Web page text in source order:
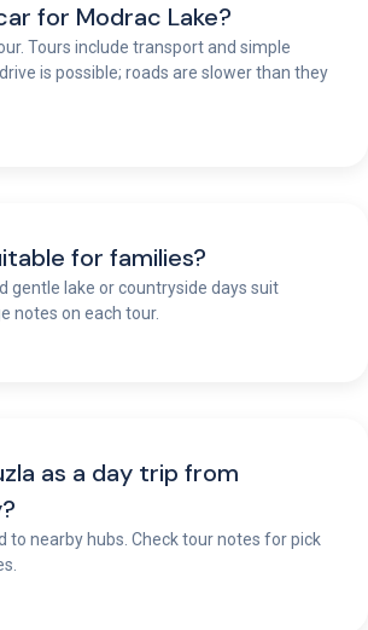
for Modrac Lake?
Tours include transport and simple
is possible; roads are slower than they
for families?
gentle lake or countryside days suit
notes on each tour.
as a day trip from
to nearby hubs. Check tour notes for pick